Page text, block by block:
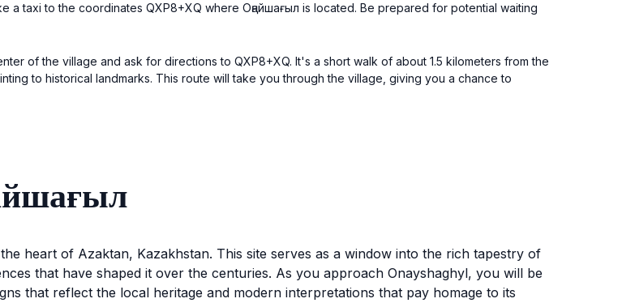
a taxi to the coordinates QXP8+XQ where Оңайшағыл is located. Be prepared for potential waiting
of the village and ask for directions to QXP8+XQ. It's a short walk of about 1.5 kilometers from the
to historical landmarks. This route will take you through the village, giving you a chance to
heart of Azaktan, Kazakhstan. This site serves as a window into the rich tapestry of
that have shaped it over the centuries. As you approach Onayshaghyl, you will be
that reflect the local heritage and modern interpretations that pay homage to its